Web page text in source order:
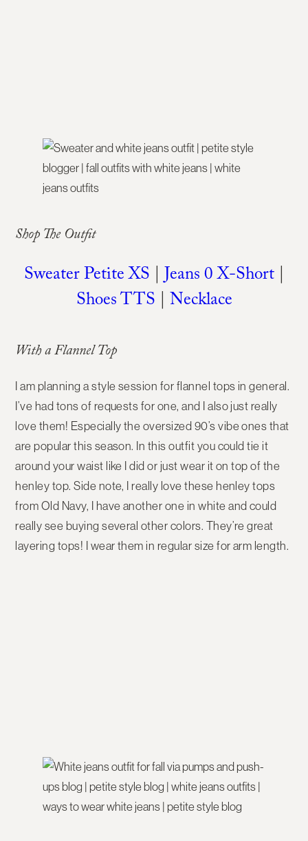
Shop The Outfit
Sweater Petite XS |Jeans 0 X-Short|
Shoes TTS | Necklace
With a Flannel Top
I am planning a style session for flannel tops in general.
I’ve had tons of requests for one, and I also just really
love them! Especially the oversized 90’s vibe ones that
are popular this season. In this outfit you could tie it
around your waist like I did or just wear it on top of the
henley top. Side note, I really love these henley tops
from Old Navy, I have another one in white and could
really see buying several other colors. They’re great
layering tops! I wear them in regular size for arm length.